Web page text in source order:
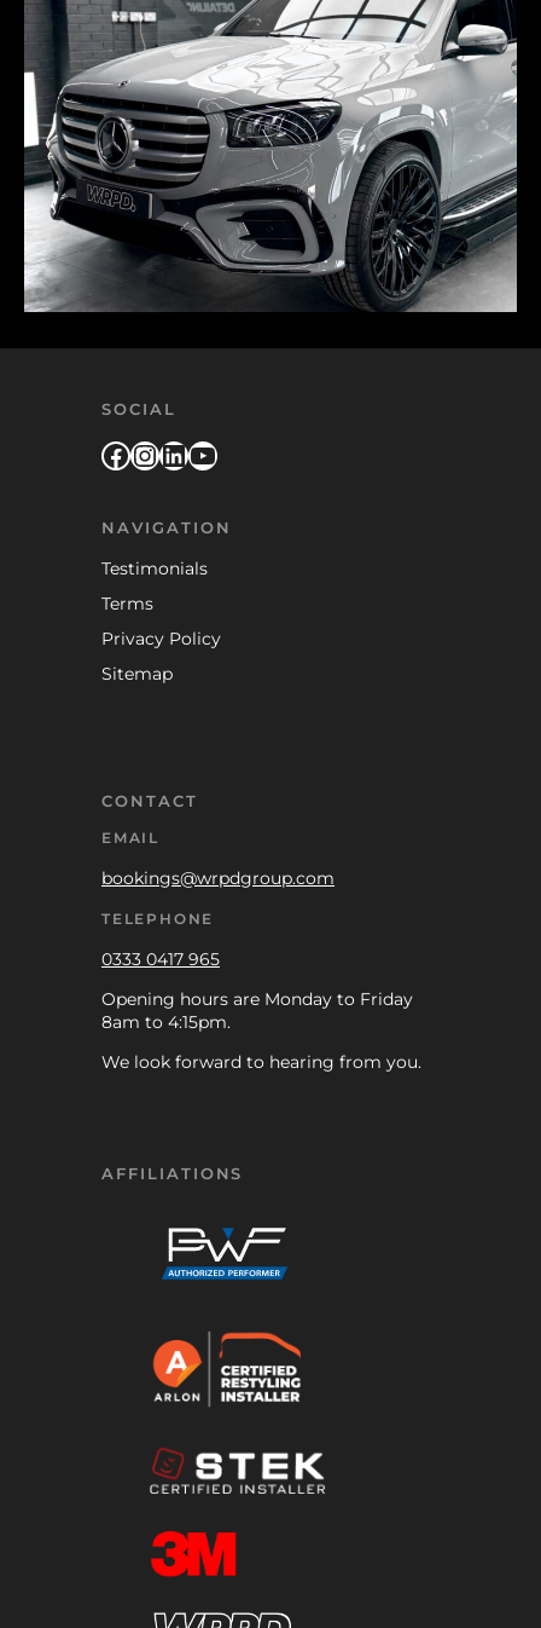
SOCIAL
Facebook
Instagram
LinkedIn
YouTube
NAVIGATION
Testimonials
Terms
Privacy Policy
Sitemap
CONTACT
EMAIL
bookings@wrpdgroup.com
TELEPHONE
0333 0417 965
Opening hours are Monday to Friday
8am to 4:15pm.
We look forward to hearing from you.
AFFILIATIONS